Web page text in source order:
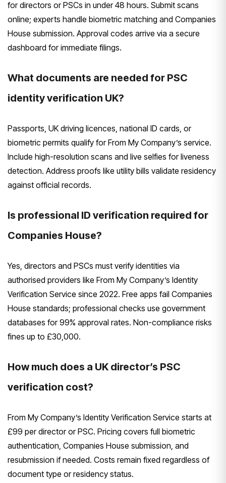
for directors or PSCs in under 48 hours. Submit scans
online; experts handle biometric matching and Companies
House submission. Approval codes arrive via a secure
dashboard for immediate filings.
What documents are needed for PSC
identity verification UK?
Passports, UK driving licences, national ID cards, or
biometric permits qualify for From My Company’s service.
Include high-resolution scans and live selfies for liveness
detection. Address proofs like utility bills validate residency
against official records.
Is professional ID verification required for
Companies House?
Yes, directors and PSCs must verify identities via
authorised providers like From My Company’s Identity
Verification Service since 2022. Free apps fail Companies
House standards; professional checks use government
databases for 99% approval rates. Non-compliance risks
fines up to £30,000.
How much does a UK director’s PSC
verification cost?
From My Company’s Identity Verification Service starts at
£99 per director or PSC. Pricing covers full biometric
authentication, Companies House submission, and
resubmission if needed. Costs remain fixed regardless of
document type or residency status.